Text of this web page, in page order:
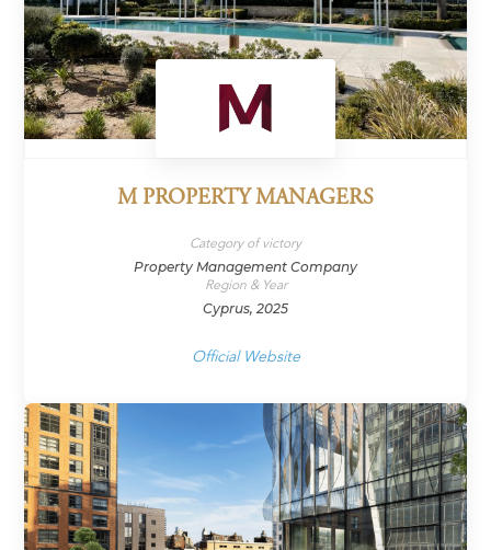
M PROPERTY MANAGERS
Category of victory
Property Management Company
Region & Year
Cyprus, 2025
Official Website